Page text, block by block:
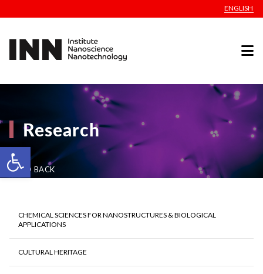
Open toolbar
ENGLISH
Research
GO BACK
CHEMICAL SCIENCES FOR NANOSTRUCTURES & BIOLOGICAL
APPLICATIONS
CULTURAL HERITAGE